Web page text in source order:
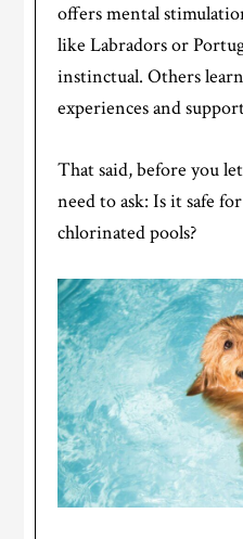
offers mental
like Labradors or
instinctual. Others
experiences and
That said, before you
need to ask: Is it safe
chlorinated pools?